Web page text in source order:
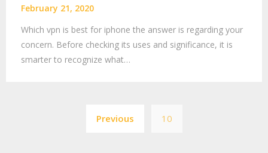
February 21, 2020
Which vpn is best for iphone the answer is regarding your
concern. Before checking its uses and significance, it is
smarter to recognize what…
Previous 10